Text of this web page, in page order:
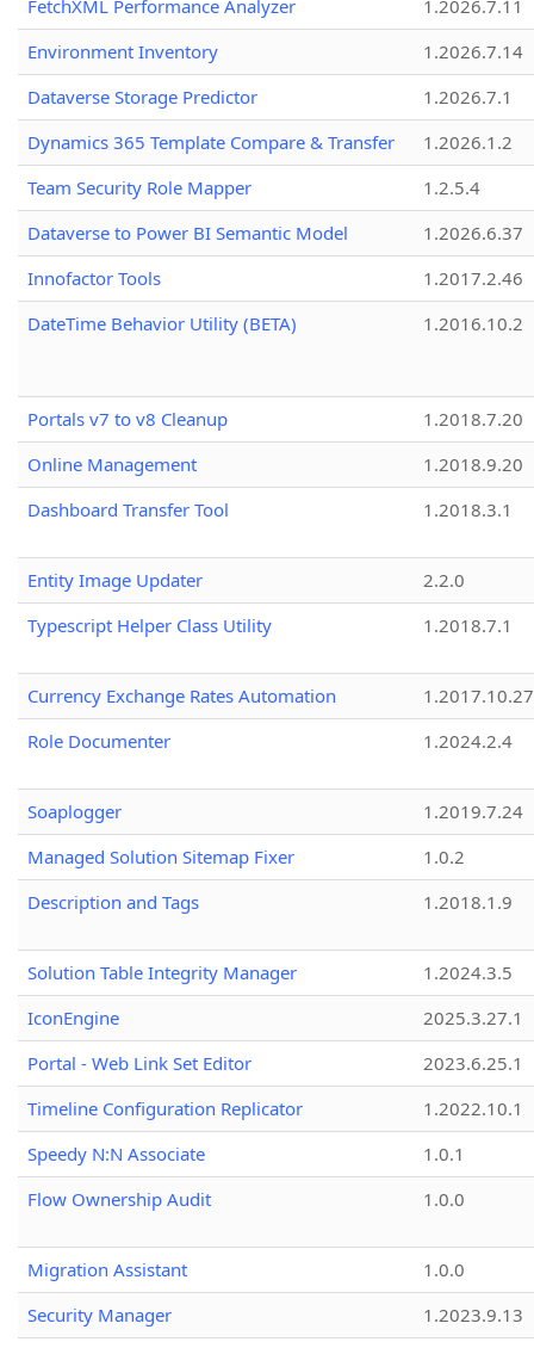
FetchXML Performance Analyzer
1.2026.7.11
Environment Inventory
1.2026.7.14
Dataverse Storage Predictor
1.2026.7.1
Dynamics 365 Template Compare & Transfer
1.2026.1.2
Team Security Role Mapper
1.2.5.4
Dataverse to Power BI Semantic Model
1.2026.6.37
Innofactor Tools
1.2017.2.46
DateTime Behavior Utility (BETA)
1.2016.10.2
Portals v7 to v8 Cleanup
1.2018.7.20
Online Management
1.2018.9.20
Dashboard Transfer Tool
1.2018.3.1
Entity Image Updater
2.2.0
Typescript Helper Class Utility
1.2018.7.1
Currency Exchange Rates Automation
1.2017.10.27
Role Documenter
1.2024.2.4
Soaplogger
1.2019.7.24
Managed Solution Sitemap Fixer
1.0.2
Description and Tags
1.2018.1.9
Solution Table Integrity Manager
1.2024.3.5
IconEngine
2025.3.27.1
Portal - Web Link Set Editor
2023.6.25.1
Timeline Configuration Replicator
1.2022.10.1
Speedy N:N Associate
1.0.1
Flow Ownership Audit
1.0.0
Migration Assistant
1.0.0
Security Manager
1.2023.9.13